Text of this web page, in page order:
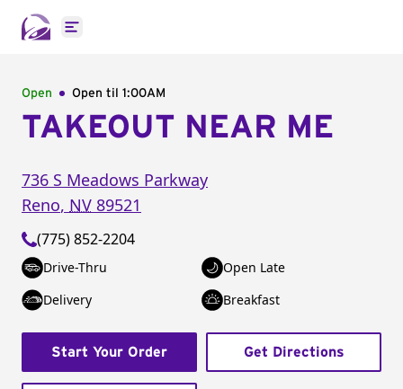
Open main menu
Open Open til 1:00AM
TAKEOUT NEAR ME
736 S Meadows Parkway
Reno, NV 89521
(775) 852-2204
Drive-Thru
Open Late
Delivery
Breakfast
Start Your Order Get Directions